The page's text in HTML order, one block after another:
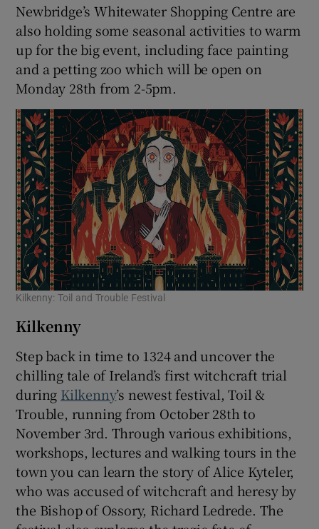
Newbridge’s Whitewater Shopping Centre are
also holding some seasonal activities to warm
up for the big event, including face painting
and a petting zoo which will be open on
Monday 28th from 2-5pm.
Kilkenny: Toil and Trouble Festival
Kilkenny
Step back in time to 1324 and uncover the
chilling tale of Ireland’s first witchcraft trial
during Kilkenny’s newest festival, Toil &
Trouble, running from October 28th to
November 3rd. Through various exhibitions,
workshops, lectures and walking tours in the
town you can learn the story of Alice Kyteler,
who was accused of witchcraft and heresy by
the Bishop of Ossory, Richard Ledrede. The